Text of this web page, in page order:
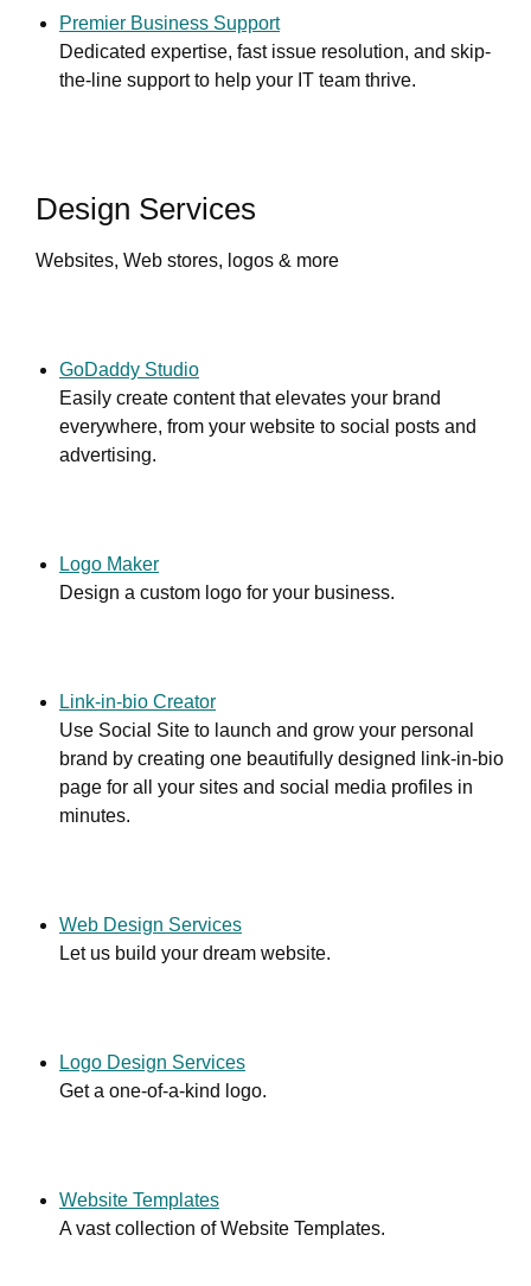
Premier Business Support
Dedicated expertise, fast issue resolution, and skip-
the-line support to help your IT team thrive.
Design Services
Websites, Web stores, logos & more
GoDaddy Studio
Easily create content that elevates your brand
everywhere, from your website to social posts and
advertising.
Logo Maker
Design a custom logo for your business.
Link-in-bio Creator
Use Social Site to launch and grow your personal
brand by creating one beautifully designed link-in-bio
page for all your sites and social media profiles in
minutes.
Web Design Services
Let us build your dream website.
Logo Design Services
Get a one-of-a-kind logo.
Website Templates
A vast collection of Website Templates.